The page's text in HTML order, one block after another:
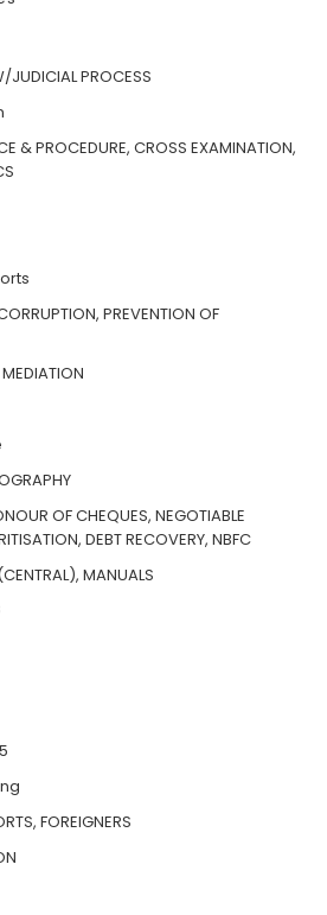
JUDICIAL PROCESS
& PROCEDURE, CROSS EXAMINATION,
PREVENTION OF
OF CHEQUES, NEGOTIABLE
DEBT RECOVERY, NBFC
MANUALS
FOREIGNERS